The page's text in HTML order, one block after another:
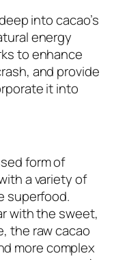
into cacao’s
energy
to enhance
and provide
it into
form of
a variety of
superfood.
with the sweet,
the raw cacao
more complex